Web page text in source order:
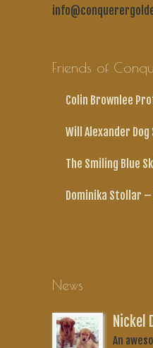
Friends of
Colin Brownlee
Will Alexander Dog
The Smiling Blue
Dominika Stollar
News
Nickel
An